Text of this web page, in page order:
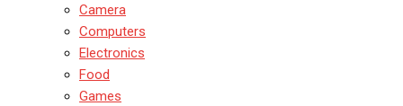
Camera
Computers
Electronics
Food
Games